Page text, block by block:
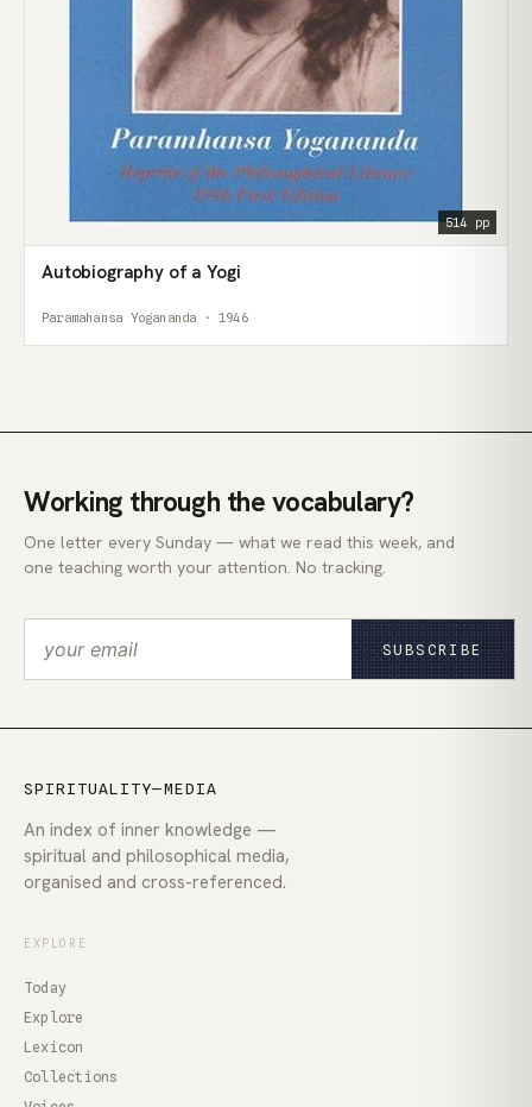
514 pp
Autobiography of a Yogi
Paramahansa Yogananda · 1946
Working through the vocabulary?
One letter every Sunday — what we read this week, and
one teaching worth your attention. No tracking.
SUBSCRIBE
SPIRITUALITY—MEDIA
An index of inner knowledge —
spiritual and philosophical media,
organised and cross-referenced.
EXPLORE
Today
Explore
Lexicon
Collections